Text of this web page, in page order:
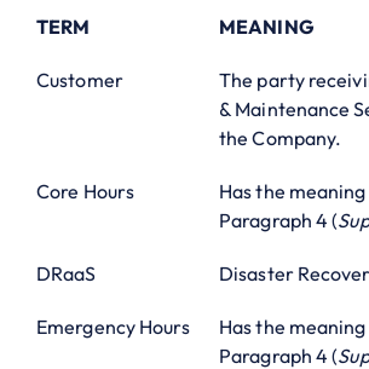
TERM MEANING
Customer
The party
& Maintenance
the Company.
Core Hours
Has the
Paragraph 4 (
DRaaS Disaster
Emergency Hours
Has the
Paragraph 4 (